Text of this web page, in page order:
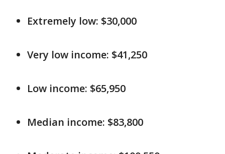
Extremely low: $30,000
Very low income: $41,250
Low income: $65,950
Median income: $83,800